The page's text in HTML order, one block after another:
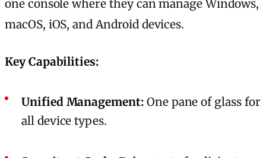
one console where they can manage Windows,
macOS, iOS, and Android devices.
Key Capabilities:
Unified Management:One pane of glass for
all device types.